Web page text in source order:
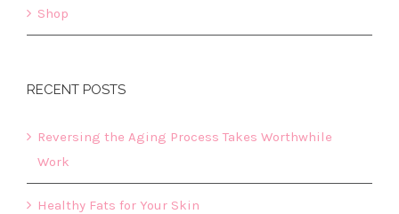
Shop
RECENT POSTS
Reversing the Aging Process Takes Worthwhile
Work
Healthy Fats for Your Skin